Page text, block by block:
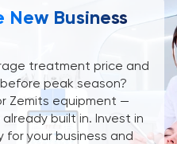
Business
treatment price and
peak season?
Zemits equipment —
built in. Invest in
your business and